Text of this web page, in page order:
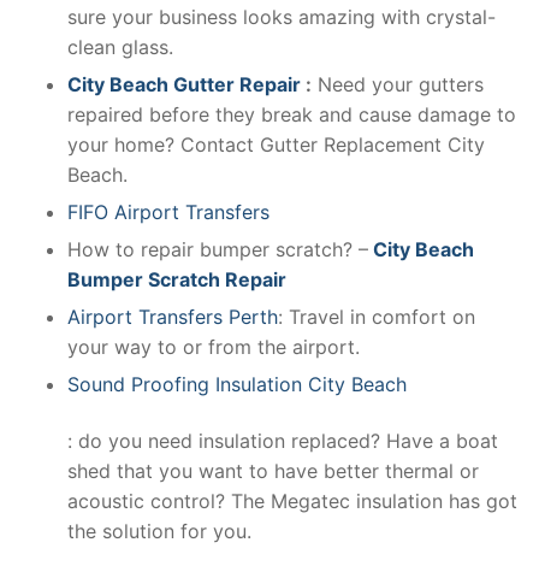
sure your business looks amazing with crystal-
clean glass.
City Beach Gutter Repair : Need your gutters
repaired before they break and cause damage to
your home? Contact Gutter Replacement City
Beach.
FIFO Airport Transfers
How to repair bumper scratch? – City Beach
Bumper Scratch Repair
Airport Transfers Perth: Travel in comfort on
your way to or from the airport.
Sound Proofing Insulation City Beach
: do you need insulation replaced? Have a boat
shed that you want to have better thermal or
acoustic control? The Megatec insulation has got
the solution for you.